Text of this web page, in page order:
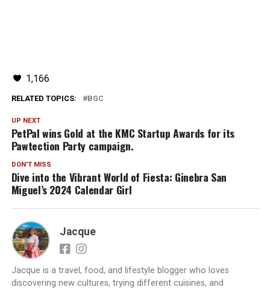
1,166
RELATED TOPICS: BGC
UP NEXT
PetPal wins Gold at the KMC Startup Awards for its
Pawtection Party campaign.
DON'T MISS
Dive into the Vibrant World of Fiesta: Ginebra San
Miguel’s 2024 Calendar Girl
Jacque
Jacque is a travel, food, and lifestyle blogger who loves
discovering new cultures, trying different cuisines, and